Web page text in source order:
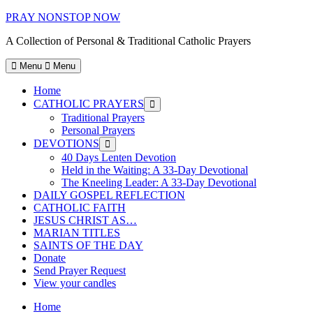
Skip
content
PRAY NONSTOP NOW
A Collection of Personal & Traditional Catholic Prayers
Menu Menu
Home
CATHOLIC PRAYERS
Show
sub
Traditional Prayers
Personal Prayers
DEVOTIONS
Show
sub
menu
40 Days Lenten Devotion
Held in the Waiting: A 33-Day Devotional
The Kneeling Leader: A 33-Day Devotional
DAILY GOSPEL REFLECTION
CATHOLIC FAITH
JESUS CHRIST AS…
MARIAN TITLES
SAINTS OF THE DAY
Donate
Send Prayer Request
View your candles
Home